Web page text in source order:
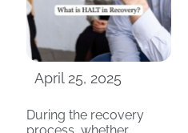
April 25, 2025
During the recovery